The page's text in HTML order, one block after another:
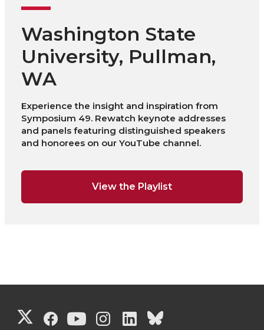
Washington State
University, Pullman,
WA
Experience the insight and inspiration from
Symposium 49. Rewatch keynote addresses
and panels featuring distinguished speakers
and honorees on our YouTube channel.
View the Playlist
G G G G G G